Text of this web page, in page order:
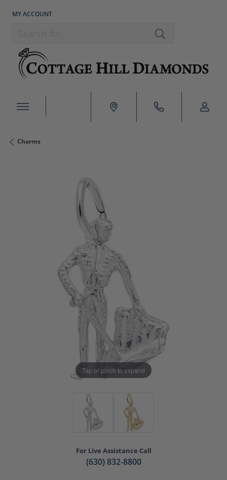
MY ACCOUNT
TOGGLE MY ACCOUNT MENU
Charms
Tap or pinch to expand
For Live Assistance Call
(630) 832-8800